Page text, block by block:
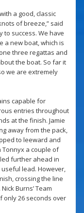
a good, classic
of breeze,” said
to success. We have
a new boat, which is
three regattas and
the boat. So far it
we are extremely
capable for
entries throughout
at the finish. Jamie
away from the pack,
to leeward and
Tonnyx a couple of
further ahead in
lead. However,
crossing the line
Burns’ Team
only 26 seconds over